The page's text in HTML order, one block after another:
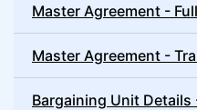
Master Agreement - Full
Master Agreement -
Bargaining Unit Details